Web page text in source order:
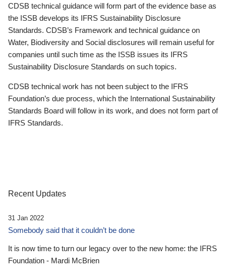
CDSB technical guidance will form part of the evidence base as
the ISSB develops its IFRS Sustainability Disclosure
Standards. CDSB’s Framework and technical guidance on
Water, Biodiversity and Social disclosures will remain useful for
companies until such time as the ISSB issues its IFRS
Sustainability Disclosure Standards on such topics.
CDSB technical work has not been subject to the IFRS
Foundation’s due process, which the International Sustainability
Standards Board will follow in its work, and does not form part of
IFRS Standards.
Recent Updates
31 Jan 2022
Somebody said that it couldn’t be done
It is now time to turn our legacy over to the new home: the IFRS
Foundation - Mardi McBrien